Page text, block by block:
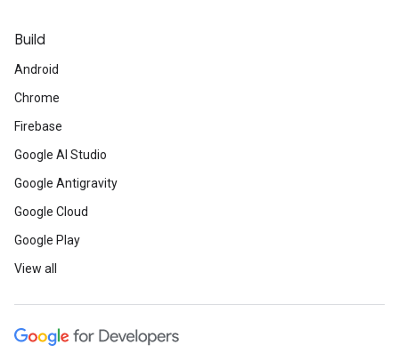
Build
Android
Chrome
Firebase
Google AI Studio
Google Antigravity
Google Cloud
Google Play
View all